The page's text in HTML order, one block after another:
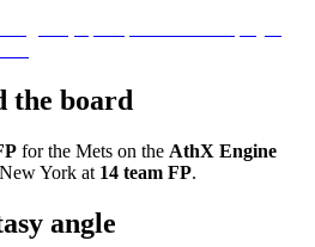
the board
for the Mets on the AthX Engine
York at 14 team FP.
angle